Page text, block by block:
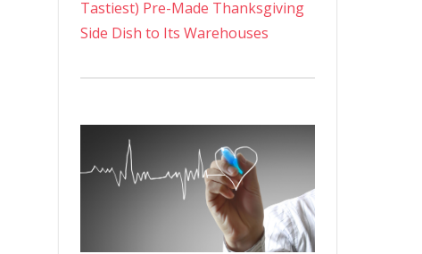
Tastiest) Pre-Made Thanksgiving
Side Dish to Its Warehouses